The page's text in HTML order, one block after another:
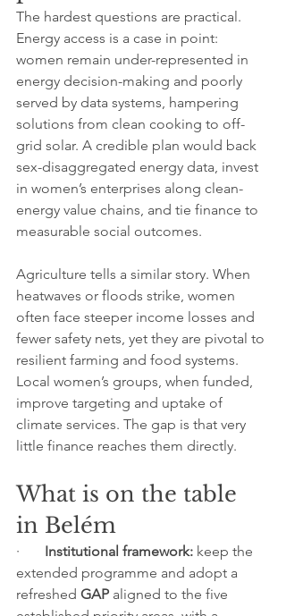
The hardest questions are practical.
Energy access is a case in point:
women remain under-represented in
energy decision-making and poorly
served by data systems, hampering
solutions from clean cooking to off-
grid solar. A credible plan would back
sex-disaggregated energy data, invest
in women’s enterprises along clean-
energy value chains, and tie finance to
measurable social outcomes.
Agriculture tells a similar story. When
heatwaves or floods strike, women
often face steeper income losses and
fewer safety nets, yet they are pivotal to
resilient farming and food systems.
Local women’s groups, when funded,
improve targeting and uptake of
climate services. The gap is that very
little finance reaches them directly.
What is on the table
in Belém
· Institutional framework: keep the
extended programme and adopt a
refreshed GAP aligned to the five